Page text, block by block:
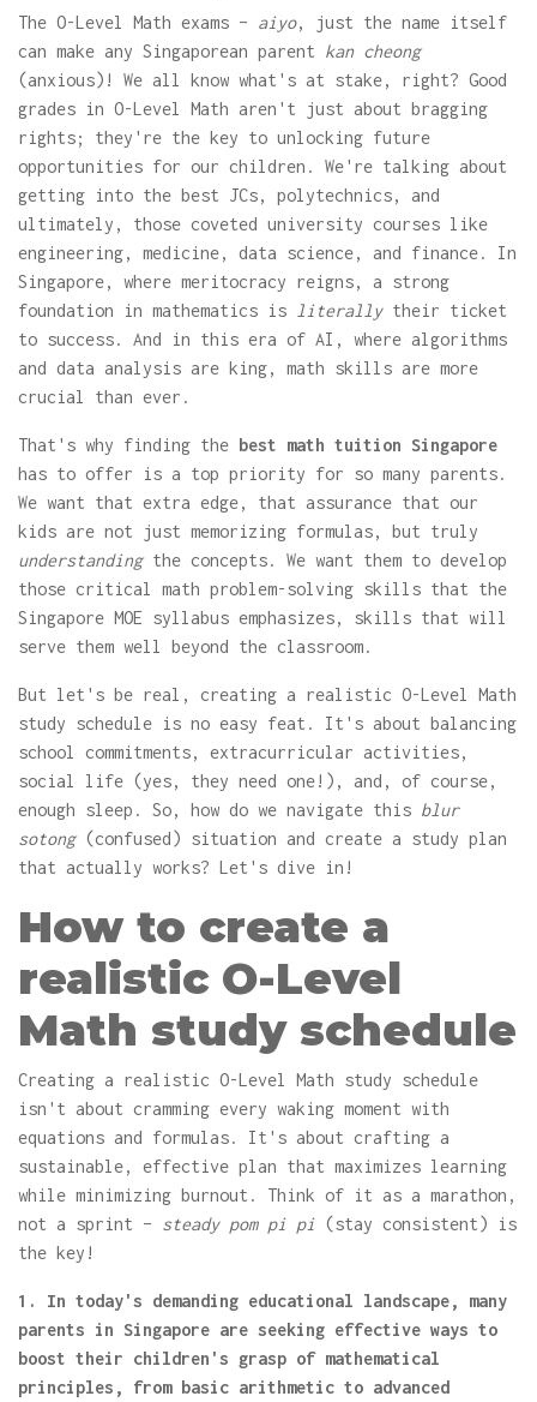
The O-Level Math exams – aiyo, just the name itself
can make any Singaporean parent kan cheong
(anxious)! We all know what's at stake, right? Good
grades in O-Level Math aren't just about bragging
rights; they're the key to unlocking future
opportunities for our children. We're talking about
getting into the best JCs, polytechnics, and
ultimately, those coveted university courses like
engineering, medicine, data science, and finance. In
Singapore, where meritocracy reigns, a strong
foundation in mathematics is
literallytheir ticket
to success. And in this era of AI, where algorithms
and data analysis are king, math skills are more
crucial than ever.
That's why finding the best math tuition Singapore
has to offer is a top priority for so many parents.
We want that extra edge, that assurance that our
kids are not just memorizing formulas, but truly
understandingthe concepts. We want them to develop
those critical math problem-solving skills that the
Singapore MOE syllabus emphasizes, skills that will
serve them well beyond the classroom.
But let's be real, creating a realistic O-Level Math
study schedule is no easy feat. It's about balancing
school commitments, extracurricular activities,
social life (yes, they need one!), and, of course,
enough sleep. So, how do we navigate this blur
sotong(confused) situation and create a study plan
that actually works? Let's dive in!
How to create a
realistic O-Level
Math study schedule
Creating a realistic O-Level Math study schedule
isn't about cramming every waking moment with
equations and formulas. It's about crafting a
sustainable, effective plan that maximizes learning
while minimizing burnout. Think of it as a marathon,
not a sprint – steady pom pi pi (stay consistent) is
the key!
1. In today's demanding educational landscape, many
parents in Singapore are seeking effective ways to
boost their children's grasp of mathematical
principles, from basic arithmetic to advanced